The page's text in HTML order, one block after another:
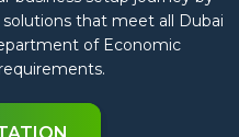
that meet all Dubai
of Economic